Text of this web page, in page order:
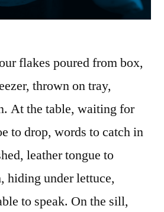
flakes poured from box,
thrown on tray,
At the table, waiting for
to drop, words to catch in
leather tongue to
hiding under lettuce,
to speak. On the sill,